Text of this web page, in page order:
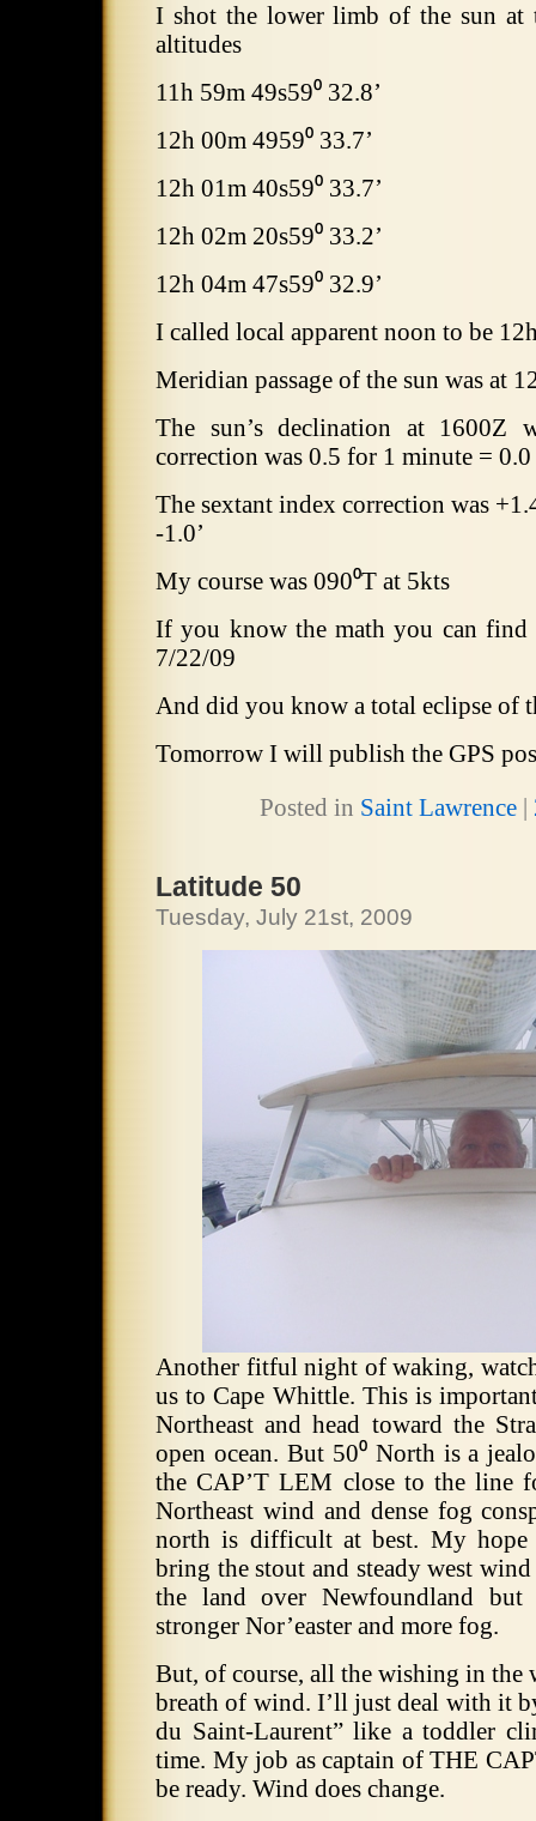
I shot the lower limb of the sun at
altitudes
11h 59m 49s​59⁰ 32.8’
12h 00m 49​59⁰ 33.7’
12h 01m 40s​59⁰ 33.7’
12h 02m 20s​59⁰ 33.2’
12h 04m 47s​59⁰ 32.9’
I called local apparent noon to be
Meridian passage of the sun was at
The sun’s declination at 1600Z
correction was 0.5 for 1 minute = 0.0
The sextant index correction was
-1.0’
My course was 090⁰T at 5kts
If you know the math you can
7/22/09
And did you know a total eclipse of
Tomorrow I will publish the GPS
Posted in Saint Lawrence|
Latitude 50
Tuesday, July 21st, 2009
Another fitful night of waking,
us to Cape Whittle. This is
Northeast and head toward the
open ocean. But 50⁰ North is a
the CAP’T LEM close to the line
Northeast wind and dense fog
north is difficult at best. My hope
bring the stout and steady west
the land over Newfoundland
stronger Nor’easter and more fog.
But, of course, all the wishing in the
breath of wind. I’ll just deal with it
du Saint-Laurent” like a toddler
time. My job as captain of THE
be ready. Wind does change.